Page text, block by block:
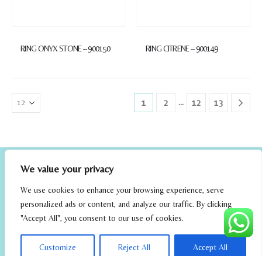
We value your privacy
We use cookies to enhance your browsing experience, serve
personalized ads or content, and analyze our traffic. By clicking
"Accept All", you consent to our use of cookies.
Customize Reject All Accept All
RING ONYX STONE – 900150 RING CITRENE – 900149
1 2 … 12 13
elrincondefehmi.com © 2023. Designed By W Media